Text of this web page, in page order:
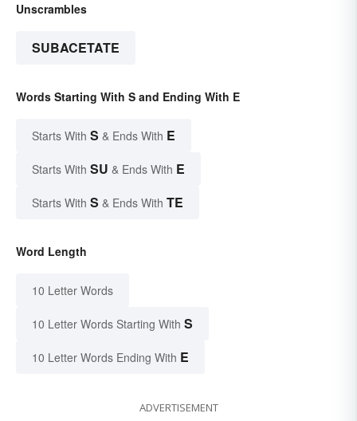
Unscrambles
SUBACETATE
Words Starting With S and Ending With E
Starts With S & Ends With E
Starts With SU & Ends With E
Starts With S & Ends With TE
Word Length
10 Letter Words
10 Letter Words Starting With S
10 Letter Words Ending With E
ADVERTISEMENT